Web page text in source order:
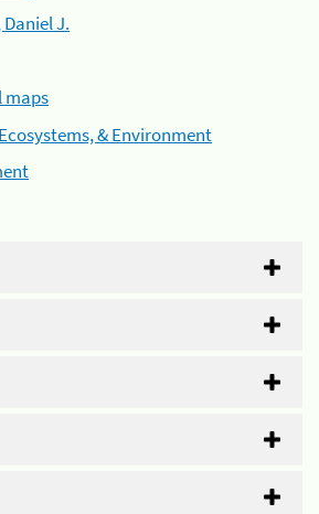
J.
maps
& Environment